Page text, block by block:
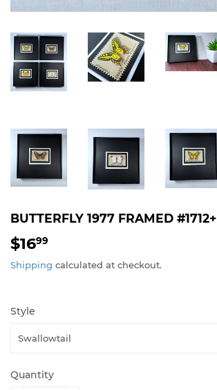
BUTTERFLY 1977 FRAMED #1712+
$1699
Shipping calculated at checkout.
Style
Quantity